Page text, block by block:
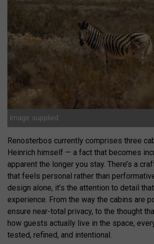
Image: supplied
Renosterbos currently comprises three
Heinrich himself — a fact that becomes
apparent the longer you stay. There’s a
that feels personal rather than
design alone, it’s the attention to detail
experience. From the way the cabins are
ensure near-total privacy, to the thought
how guests actually live in the space,
tested, refined, and intentional.